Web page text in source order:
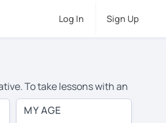
Log In Sign Up
To take lessons with an
in Cambridge is over
MY AGE